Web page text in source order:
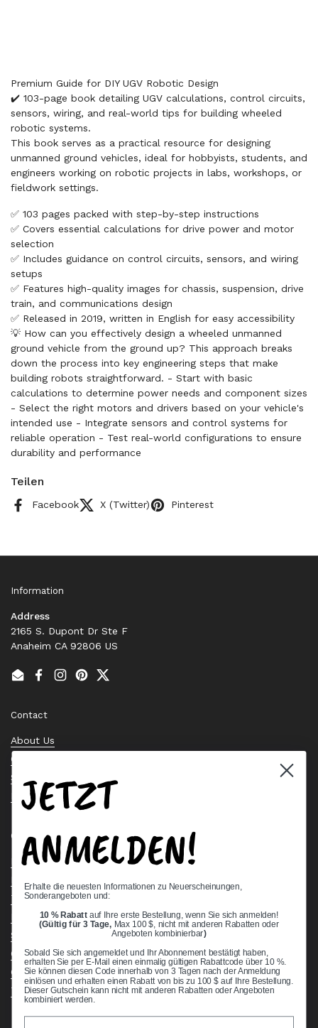
Premium Guide for DIY UGV Robotic Design
✔️ 103-page book detailing UGV calculations, control circuits,
sensors, wiring, and real-world tips for building wheeled
robotic systems.
This book serves as a practical resource for designing
unmanned ground vehicles, ideal for hobbyists, students, and
engineers working on robotic projects in labs, workshops, or
fieldwork settings.
✅ 103 pages packed with step-by-step instructions
✅ Covers essential calculations for drive power and motor
selection
✅ Includes guidance on control circuits, sensors, and wiring
setups
✅ Features high-quality images for chassis, suspension, drive
train, and communications design
✅ Released in 2019, written in English for easy accessibility
💡 How can you effectively design a wheeled unmanned
ground vehicle from the ground up? This approach breaks
down the process into key engineering steps that make
building robots straightforward. - Start with basic
calculations to determine power needs and component sizes
- Select the right motors and drivers based on your vehicle's
intended use - Integrate sensors and control systems for
reliable operation - Test real-world configurations to ensure
durability and performance
Teilen
Facebook X (Twitter) Pinterest
Information
Address
2165 S. Dupont Dr Ste F
Anaheim CA 92806 US
EmailFacebook
Instagram
PinterestTwitter
Contact
About Us
Contact Us
Stock Check
Request a Quote
Quick links
Bearing Knowledge Center
Terms & Conditions
Return & Refund Policy
Shipping Policy
Open Cookie Banner
Comprehensive Guide to Ball Bearings
Track your Order
JETZT
ANMELDEN!
Erhalte die neuesten Informationen zu Neuerscheinungen,
Sonderangeboten und:
10 % Rabatt auf Ihre erste Bestellung, wenn Sie sich anmelden!
(Gültig für 3 Tage, Max 100 $, nicht mit anderen Rabatten oder
Angeboten kombinierbar)
Sobald Sie sich angemeldet und Ihr Abonnement bestätigt haben,
erhalten Sie per E-Mail einen einmalig gültigen Rabattcode über 10 %.
Sie können diesen Code innerhalb von 3 Tagen nach der Anmeldung
einlösen und erhalten einen Rabatt von bis zu 100 $ auf Ihre Bestellung.
Dieser Gutschein kann nicht mit anderen Rabatten oder Angeboten
kombiniert werden.